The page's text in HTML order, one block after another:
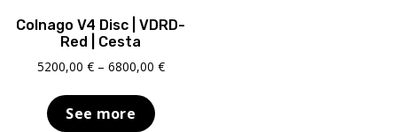
Colnago V4 Disc | VDRD-
Red | Cesta
5200,00 € – 6800,00 €Price
See more